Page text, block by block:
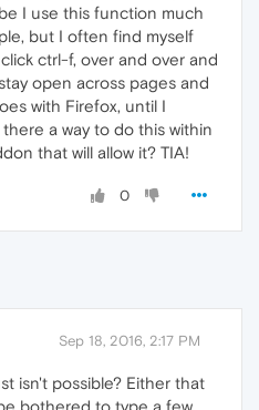
I use this function much
but I often find myself
ctrl-f, over and over and
open across pages and
with Firefox, until I
a way to do this within
that will allow it? TIA!
0
Sep 18, 2016, 2:17 PM
isn't possible? Either that
bothered to type a few